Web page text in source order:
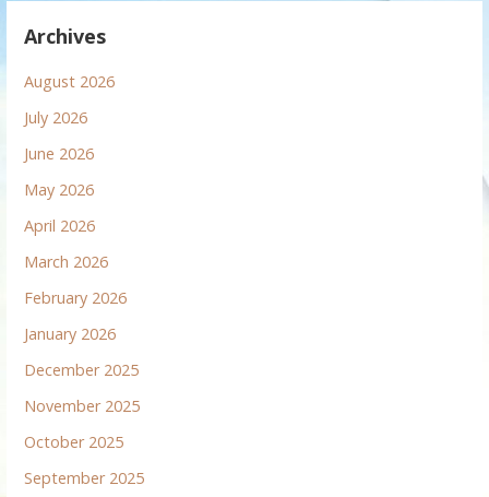
Archives
August 2026
July 2026
June 2026
May 2026
April 2026
March 2026
February 2026
January 2026
December 2025
November 2025
October 2025
September 2025